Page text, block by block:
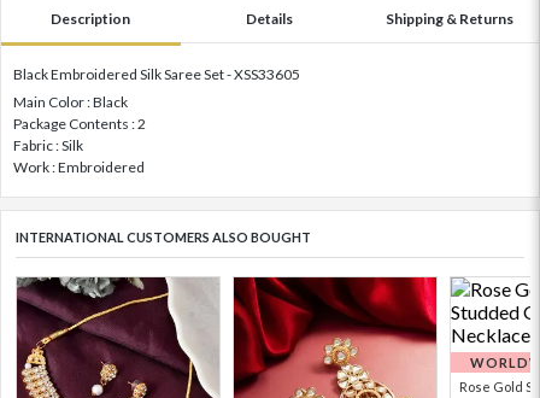
Description Details Shipping & Returns
Black Embroidered Silk Saree Set - XSS33605
Main Color : Black
Package Contents : 2
Fabric : Silk
Work : Embroidered
INTERNATIONAL CUSTOMERS ALSO BOUGHT
Rose Gold